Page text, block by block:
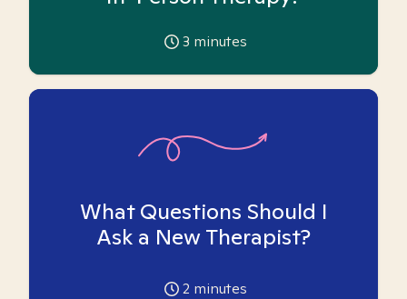
3 minutes
What Questions Should I
Ask a New Therapist?
2 minutes